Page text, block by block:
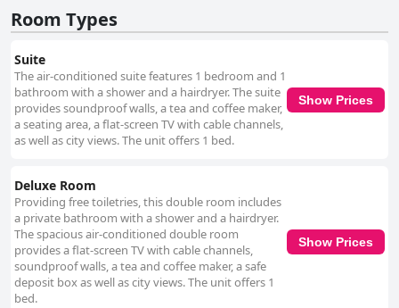
aesthetics, comfort, and convenience, making it a top choice for those
Room Types
Suite
The air-conditioned suite features 1 bedroom and 1
bathroom with a shower and a hairdryer. The suite
provides soundproof walls, a tea and coffee maker,
a seating area, a flat-screen TV with cable channels,
as well as city views. The unit offers 1 bed.
Show Prices
Deluxe Room
Providing free toiletries, this double room includes
a private bathroom with a shower and a hairdryer.
The spacious air-conditioned double room
provides a flat-screen TV with cable channels,
soundproof walls, a tea and coffee maker, a safe
deposit box as well as city views. The unit offers 1
bed.
Show Prices